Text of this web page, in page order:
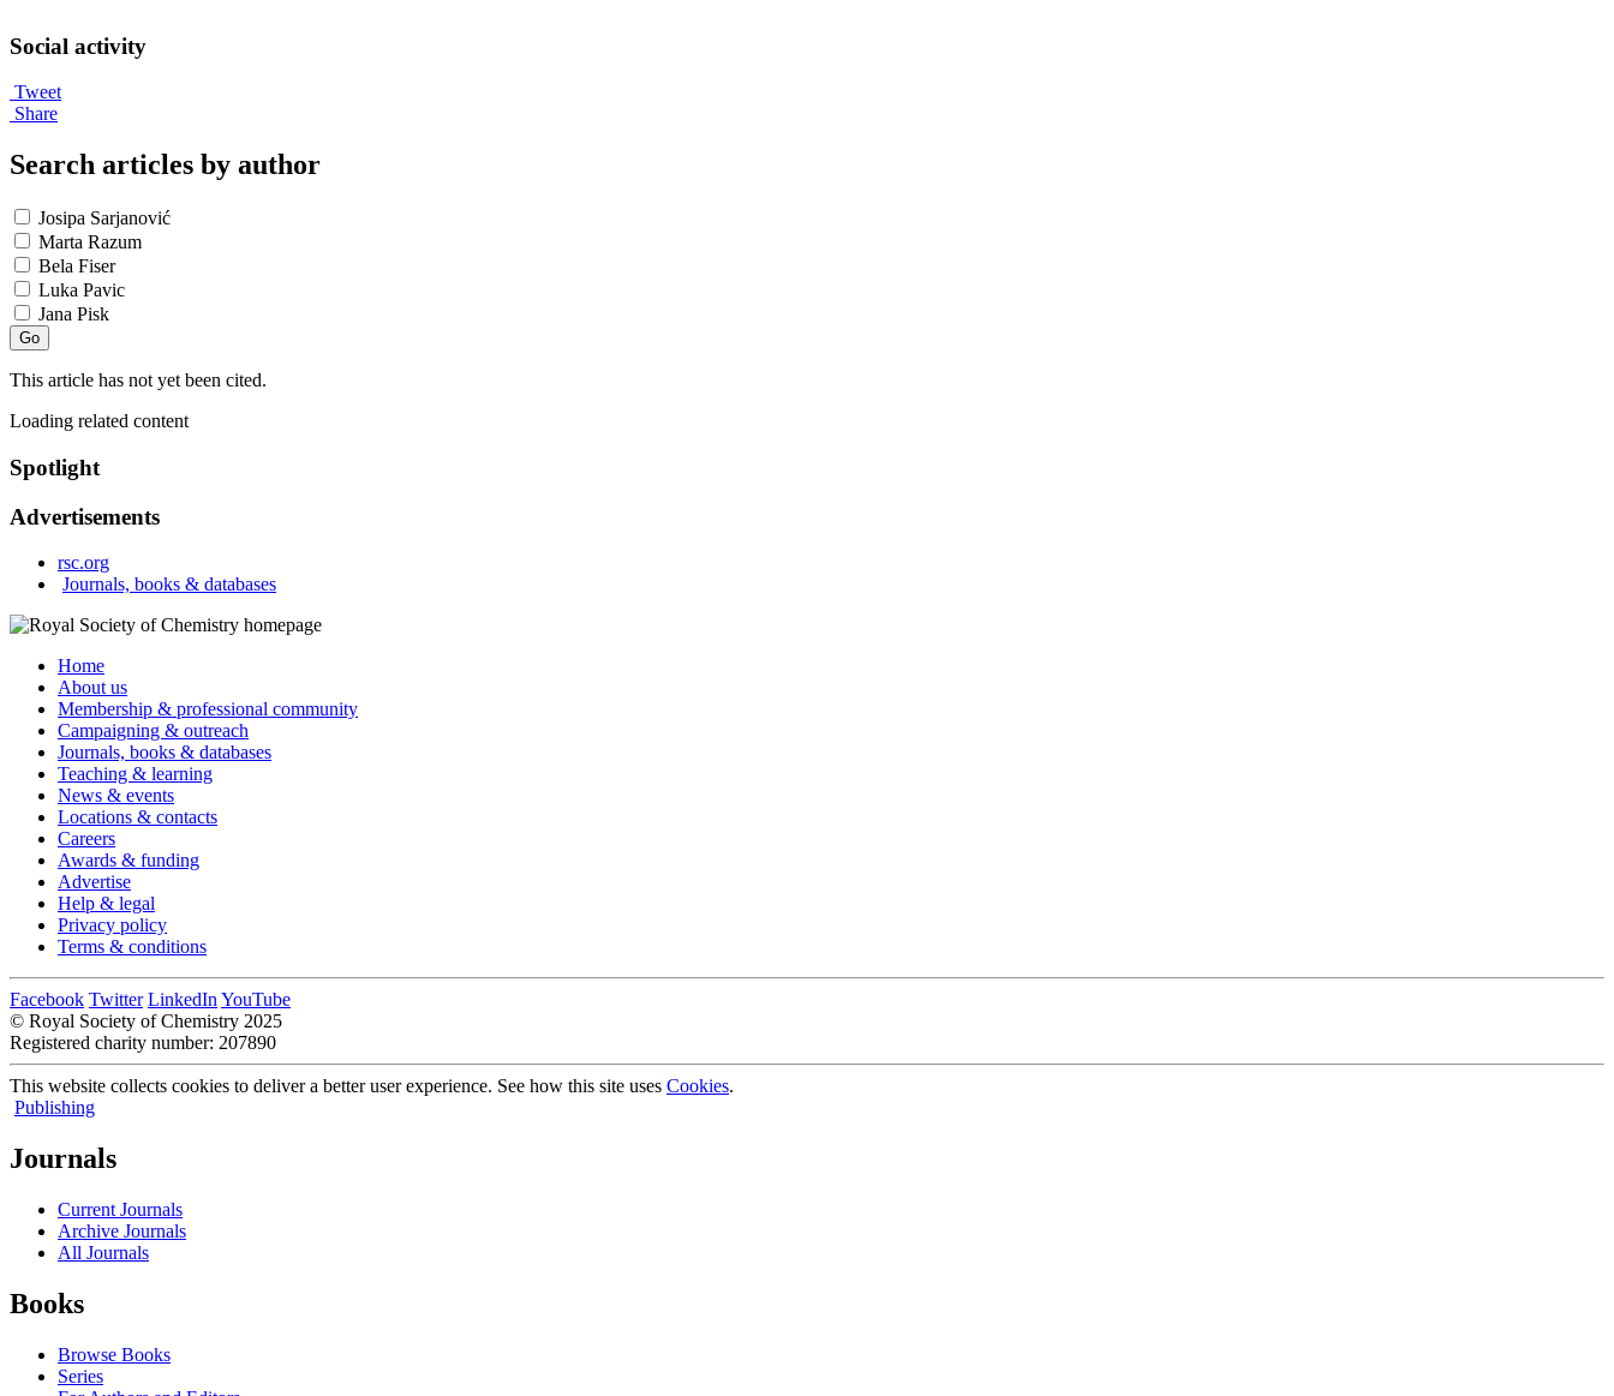
Social activity
Tweet
Share
Search articles by author
Josipa Sarjanović
Marta Razum
Bela Fiser
Luka Pavic
Jana Pisk
This article has not yet been cited.
Loading related content
Spotlight
Advertisements
rsc.org
Journals, books & databases
Home
About us
Membership & professional community
Campaigning & outreach
Journals, books & databases
Teaching & learning
News & events
Locations & contacts
Careers
Awards & funding
Advertise
Help & legal
Privacy policy
Terms & conditions
Facebook Twitter LinkedIn YouTube
© Royal Society of Chemistry 2025
Registered charity number: 207890
This website collects cookies to deliver a better user experience. See how this site uses Cookies.
Publishing
Journals
Current Journals
Archive Journals
All Journals
Books
Browse Books
Series